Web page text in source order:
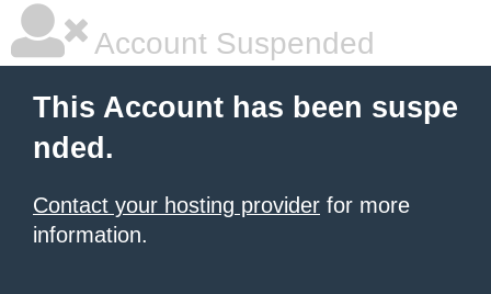
Account Suspended
This Account has been suspe
nded.
Contact your hosting provider for more
information.